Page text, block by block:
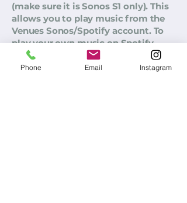
(make sure it is Sonos S1 only). This
allows you to play music from the
Venues Sonos/Spotify account. To
play your own music on Spotify,
make sure you are on the Wifi, log
into your own Spotify account.
Phone Email Instagram